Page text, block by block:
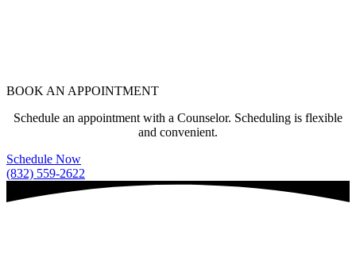
BOOK AN APPOINTMENT
Schedule an appointment with a Counselor. Scheduling is flexible
and convenient.
Schedule Now
(832) 559-2622